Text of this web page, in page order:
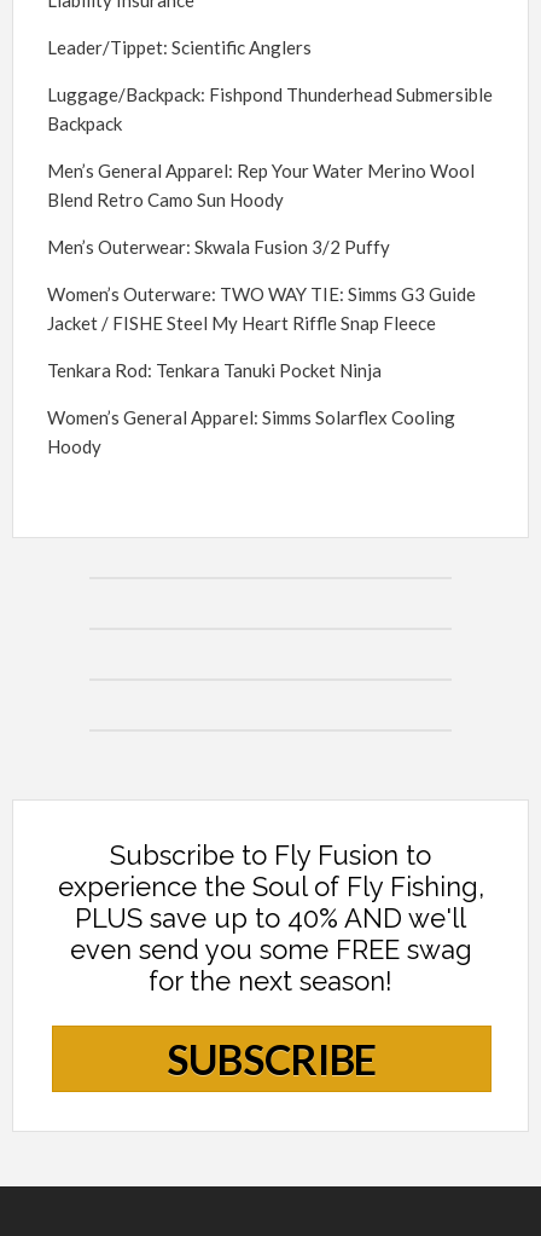
Leader/Tippet: Scientific Anglers
Luggage/Backpack: Fishpond Thunderhead Submersible
Backpack
Men’s General Apparel: Rep Your Water Merino Wool
Blend Retro Camo Sun Hoody
Men’s Outerwear: Skwala Fusion 3/2 Puffy
Women’s Outerware: TWO WAY TIE: Simms G3 Guide
Jacket / FISHE Steel My Heart Riffle Snap Fleece
Tenkara Rod: Tenkara Tanuki Pocket Ninja
Women’s General Apparel: Simms Solarflex Cooling
Hoody
Subscribe to Fly Fusion to
experience the Soul of Fly Fishing,
PLUS save up to 40% AND we'll
even send you some FREE swag
for the next season!
SUBSCRIBE